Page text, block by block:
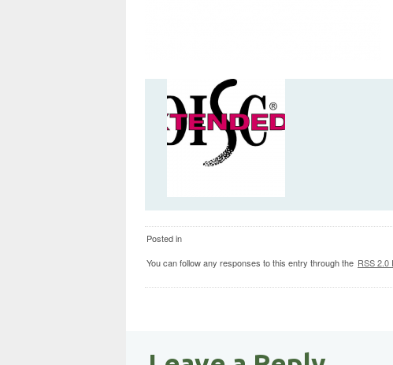
Posted in
You can follow any responses to this entry through the RSS 2.0